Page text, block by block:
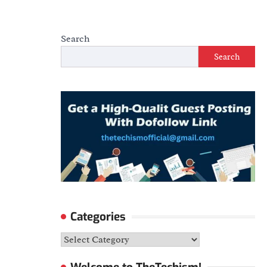
Search
Search
Categories
Categories